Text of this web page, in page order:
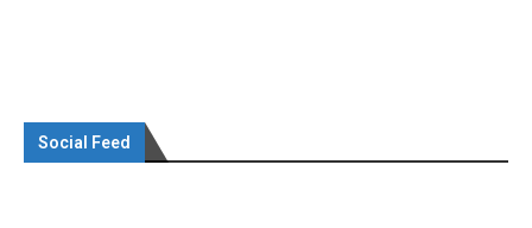
Social Feed